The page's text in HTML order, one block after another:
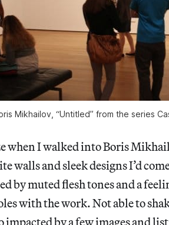
Mikhailov, “Untitled” from the series
when I walked into Boris
walls and sleek designs I’d
by muted flesh tones and a
with the work. Not able to
impacted by a few images and